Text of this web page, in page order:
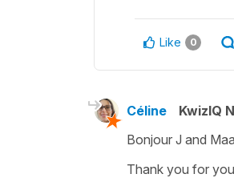
Like 0
Céline KwizIQ
Bonjour J and
Thank you for